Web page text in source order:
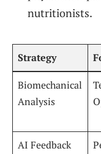
nutritionists.
Strategy
Biomechanical
Analysis
AI Feedback